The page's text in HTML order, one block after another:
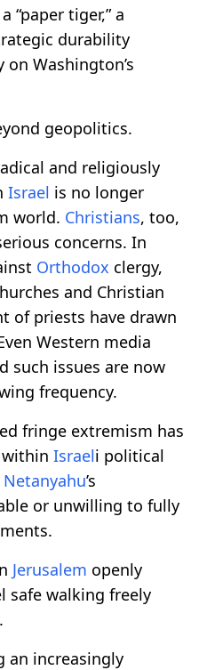
“paper tiger,” a
durability
Washington’s
geopolitics.
and religiously
Israel is no longer
world. Christians, too,
concerns. In
Orthodox clergy,
and Christian
of priests have drawn
Western media
such issues are now
frequency.
fringe extremism has
Israeli political
Netanyahu’s
or unwilling to fully
Jerusalem openly
safe walking freely
an increasingly